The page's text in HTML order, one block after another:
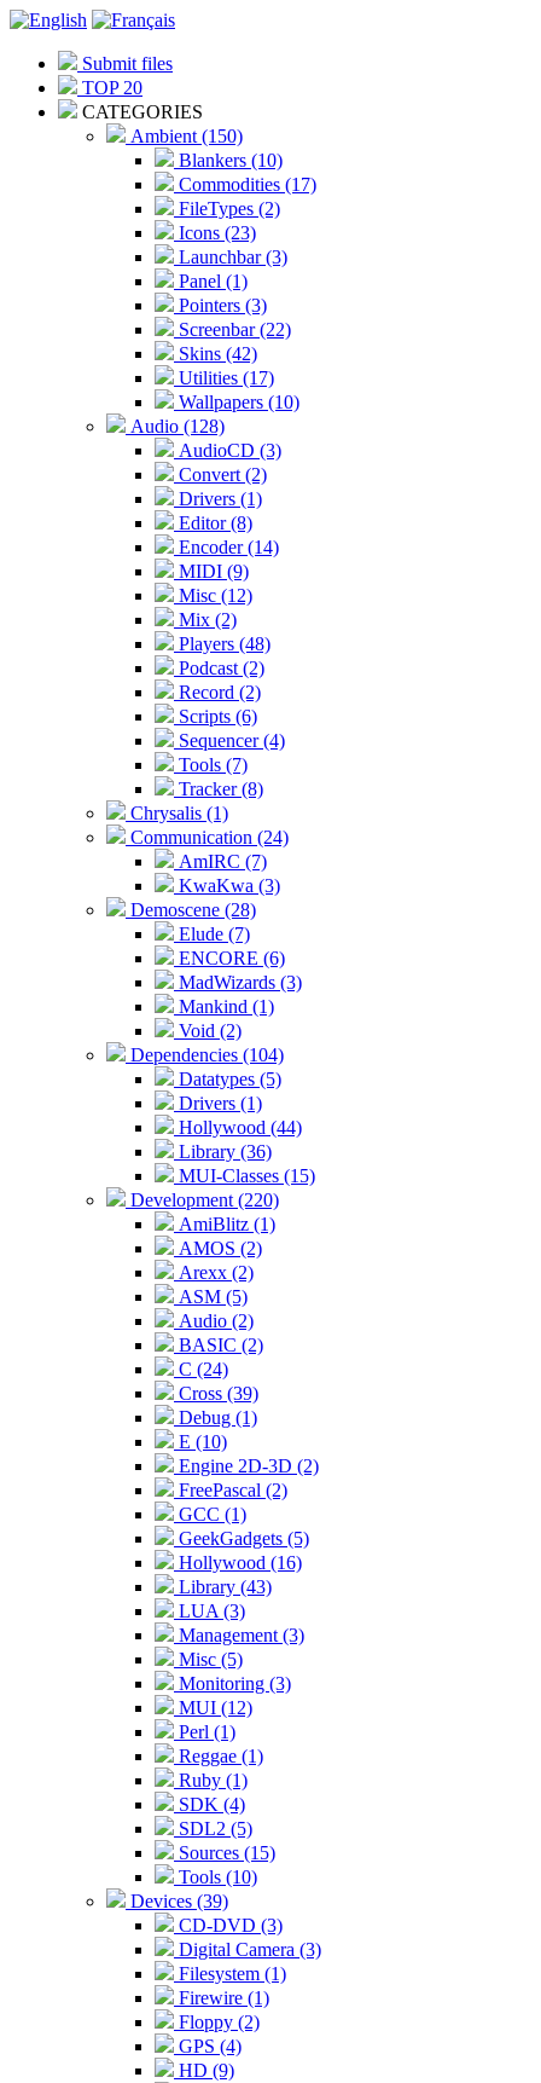
Submit files
TOP 20
CATEGORIES
Ambient (150)
Blankers (10)
Commodities (17)
FileTypes (2)
Icons (23)
Launchbar (3)
Panel (1)
Pointers (3)
Screenbar (22)
Skins (42)
Utilities (17)
Wallpapers (10)
Audio (128)
AudioCD (3)
Convert (2)
Drivers (1)
Editor (8)
Encoder (14)
MIDI (9)
Misc (12)
Mix (2)
Players (48)
Podcast (2)
Record (2)
Scripts (6)
Sequencer (4)
Tools (7)
Tracker (8)
Chrysalis (1)
Communication (24)
AmIRC (7)
KwaKwa (3)
Demoscene (28)
Elude (7)
ENCORE (6)
MadWizards (3)
Mankind (1)
Void (2)
Dependencies (104)
Datatypes (5)
Drivers (1)
Hollywood (44)
Library (36)
MUI-Classes (15)
Development (220)
AmiBlitz (1)
AMOS (2)
Arexx (2)
ASM (5)
Audio (2)
BASIC (2)
C (24)
Cross (39)
Debug (1)
E (10)
Engine 2D-3D (2)
FreePascal (2)
GCC (1)
GeekGadgets (5)
Hollywood (16)
Library (43)
LUA (3)
Management (3)
Misc (5)
Monitoring (3)
MUI (12)
Perl (1)
Reggae (1)
Ruby (1)
SDK (4)
SDL2 (5)
Sources (15)
Tools (10)
Devices (39)
CD-DVD (3)
Digital Camera (3)
Filesystem (1)
Firewire (1)
Floppy (2)
GPS (4)
HD (9)